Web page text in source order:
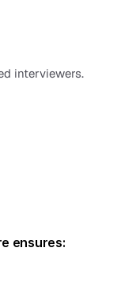
interviewers.
ensures: